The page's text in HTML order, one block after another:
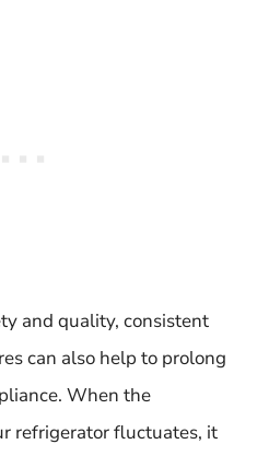
and quality, consistent
can also help to prolong
When the
refrigerator fluctuates, it